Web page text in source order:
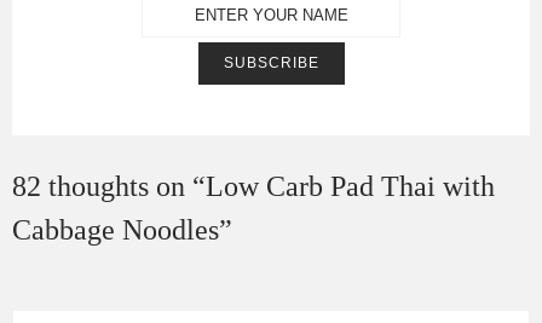
82 thoughts on “Low Carb Pad Thai with
Cabbage Noodles”